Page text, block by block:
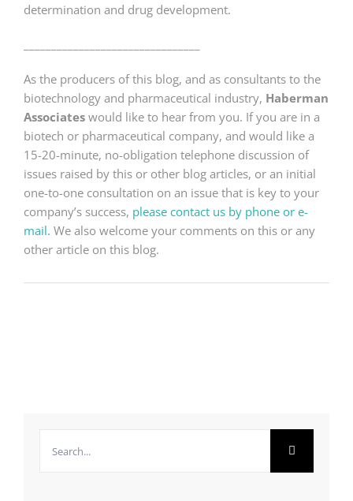
determination and drug development.
As the producers of this blog, and as consultants to the
biotechnology and pharmaceutical industry, Haberman
Associates would like to hear from you. If you are in a
biotech or pharmaceutical company, and would like a
15-20-minute, no-obligation telephone discussion of
issues raised by this or other blog articles, or an initial
one-to-one consultation on an issue that is key to your
company’s success, please contact us by phone or e-
mail. We also welcome your comments on this or any
other article on this blog.
for: